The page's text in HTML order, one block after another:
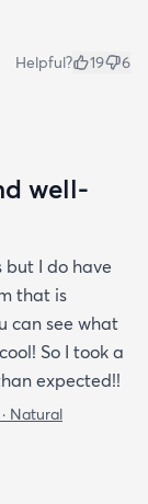
Helpful? 19 6
well-
but I do have
that is
can see what
So I took a
expected!!
Natural